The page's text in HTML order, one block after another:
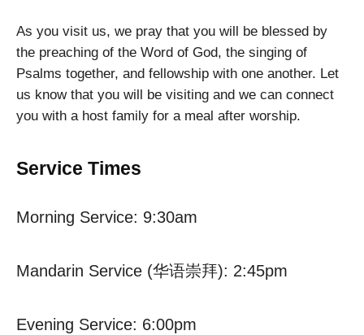
As you visit us, we pray that you will be blessed by
the preaching of the Word of God, the singing of
Psalms together, and fellowship with one another. Let
us know that you will be visiting and we can connect
you with a host family for a meal after worship.
Service Times
Morning Service: 9:30am
Mandarin Service (华语崇拜): 2:45pm
Evening Service: 6:00pm